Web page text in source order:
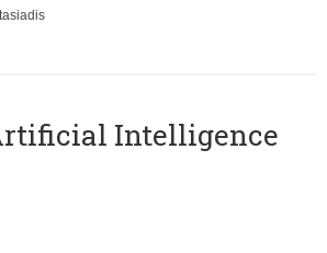
Intelligence